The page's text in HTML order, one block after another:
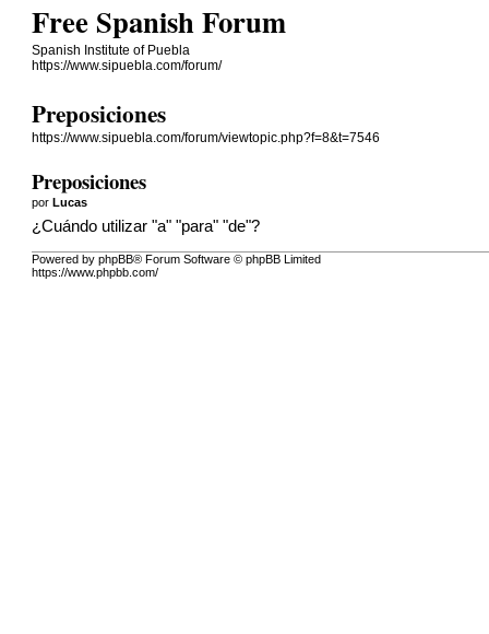
Free Spanish Forum
Spanish Institute of Puebla
https://www.sipuebla.com/forum/
Preposiciones
https://www.sipuebla.com/forum/viewtopic.php?f=8&t=7546
Preposiciones
porLucas
¿Cuándo utilizar "a" "para" "de"?
Powered by phpBB® Forum Software © phpBB Limited
https://www.phpbb.com/